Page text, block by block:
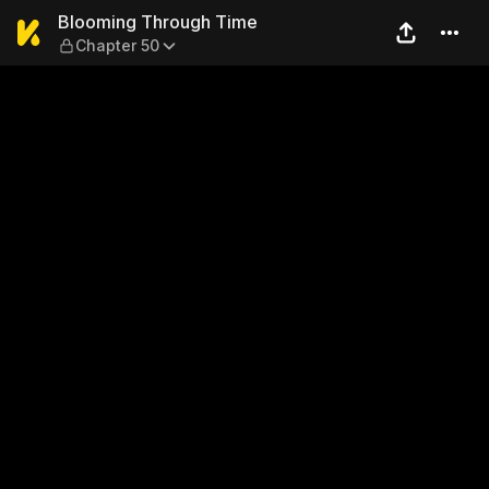
Blooming Through Time —
Blooming Through Time
Chapter 50